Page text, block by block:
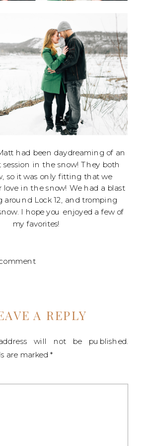
had been daydreaming of an
in the snow! They both
so it was only fitting that we
in the snow! We had a blast
Lock 12, and tromping
I hope you enjoyed a few of
my favorites!
A REPLY
will not be published.
are marked*